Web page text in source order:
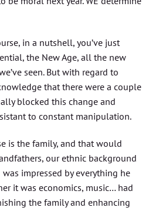
in a nutshell, you’ve just
the New Age, all the new
seen. But with regard to
that there were a couple
blocked this change and
to constant manipulation.
is the family, and that would
our ethnic background
impressed by everything he
it was economics, music… had
the family and enhancing